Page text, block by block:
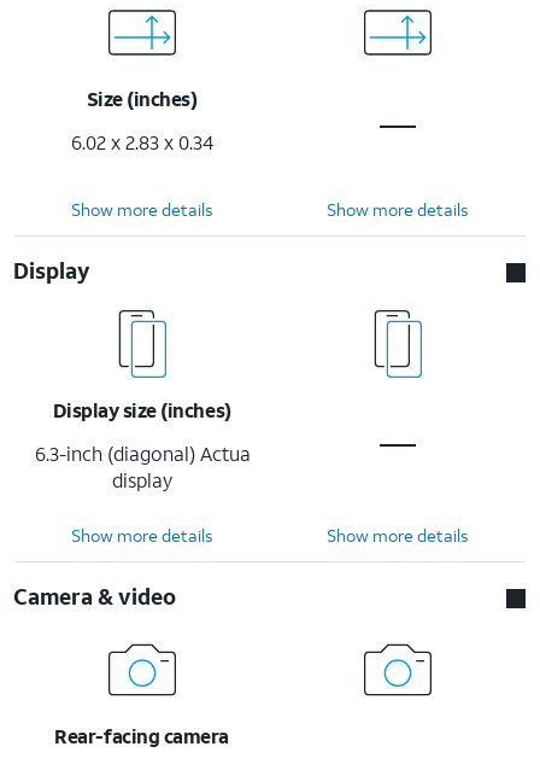
Size (inches)
6.02 x 2.83 x 0.34
Show more details Show more details
Display
Display size (inches)
6.3-inch (diagonal) Actua
display
Show more details Show more details
Camera & video
Rear-facing camera